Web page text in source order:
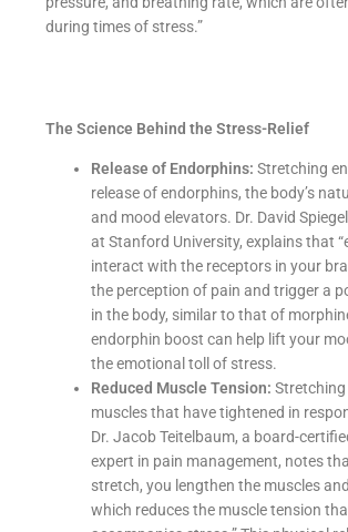
during times of stress.”
The Science Behind the Stress-Relief
Release of Endorphins:Stretching
release of endorphins, the body’s
and mood elevators. Dr. David
at Stanford University, explains that
interact with the receptors in your
the perception of pain and trigger a
in the body, similar to that of
endorphin boost can help lift your
the emotional toll of stress.
Reduced Muscle Tension:
muscles that have tightened in
Dr. Jacob Teitelbaum, a board-
expert in pain management, notes
stretch, you lengthen the muscles
which reduces the muscle tension